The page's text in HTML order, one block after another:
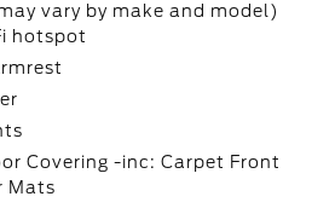
vary by make and model)
hotspot
Covering -inc: Carpet Front
Mats